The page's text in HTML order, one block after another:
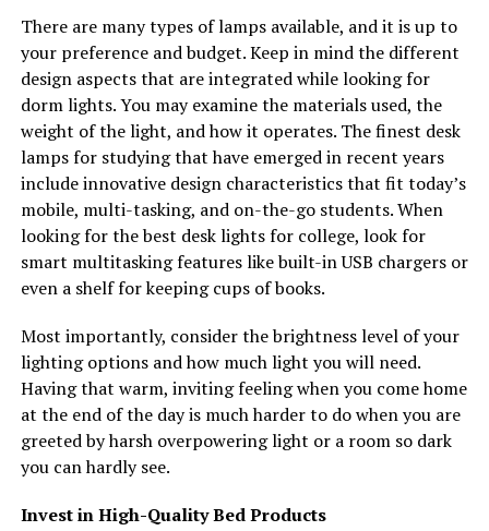
There are many types of lamps available, and it is up to
your preference and budget. Keep in mind the different
design aspects that are integrated while looking for
dorm lights. You may examine the materials used, the
weight of the light, and how it operates. The finest desk
lamps for studying that have emerged in recent years
include innovative design characteristics that fit today’s
mobile, multi-tasking, and on-the-go students. When
looking for the best desk lights for college, look for
smart multitasking features like built-in USB chargers or
even a shelf for keeping cups of books.
Most importantly, consider the brightness level of your
lighting options and how much light you will need.
Having that warm, inviting feeling when you come home
at the end of the day is much harder to do when you are
greeted by harsh overpowering light or a room so dark
you can hardly see.
Invest in High-Quality Bed Products